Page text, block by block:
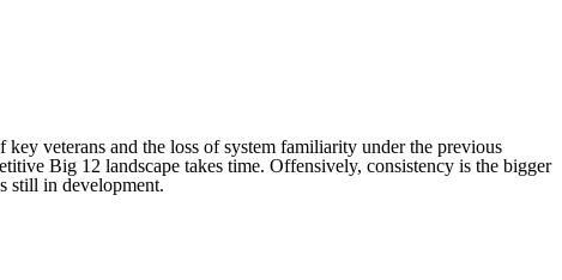
veterans and the loss of system familiarity under the previous
Big 12 landscape takes time. Offensively, consistency is the bigger
still in development.